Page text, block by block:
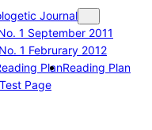
Journal
1 September 2011
1 Februrary 2012
PlanReading Plan
Test Page